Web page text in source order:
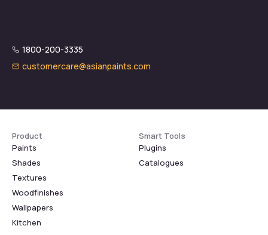
1800-200-3335
customercare@asianpaints.com
Product
Paints
Shades
Textures
Woodfinishes
Wallpapers
Kitchen
Smart Tools
Plugins
Catalogues